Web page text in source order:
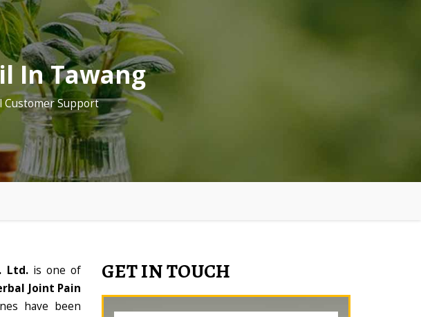
In Tawang
Customer Support
Ltd. is one of
Joint Pain
have been
GET IN TOUCH